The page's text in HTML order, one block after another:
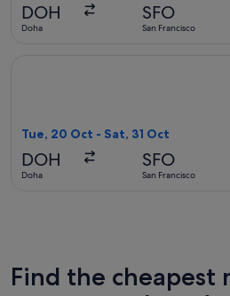
DOH
Doha
SFO
San Francisco
Tue, 20 Oct - Sat, 31 Oct
DOH
Doha
SFO
San Francisco
Find the